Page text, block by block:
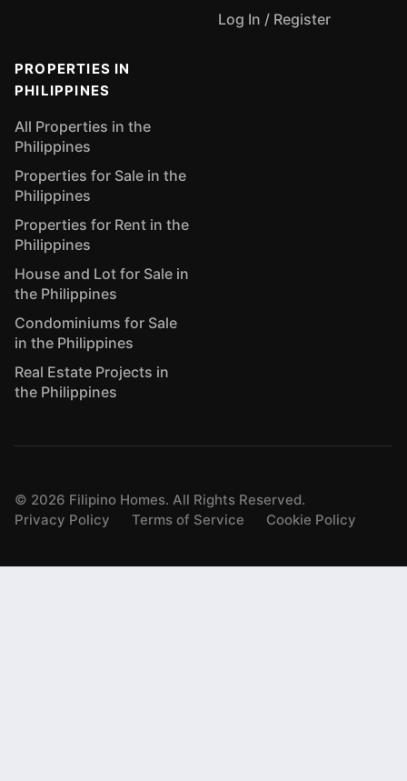
Log In / Register
PROPERTIES IN
PHILIPPINES
All Properties in the
Philippines
Properties for Sale in the
Philippines
Properties for Rent in the
Philippines
House and Lot for Sale in
the Philippines
Condominiums for Sale
in the Philippines
Real Estate Projects in
the Philippines
© 2026 Filipino Homes. All Rights Reserved.
Privacy Policy
Terms of Service Cookie Policy